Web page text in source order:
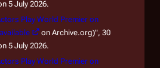
5 July 2026.
Play World Premier on
on Archive.org)", 30
5 July 2026.
Play World Premier on